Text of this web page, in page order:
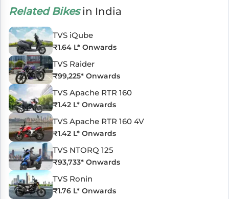
Related Bikesin India
TVS iQube
₹1.64 L* Onwards
TVS Raider
₹99,225* Onwards
TVS Apache RTR 160
₹1.42 L* Onwards
TVS Apache RTR 160 4V
₹1.42 L* Onwards
TVS NTORQ 125
₹93,733* Onwards
TVS Ronin
₹1.76 L* Onwards